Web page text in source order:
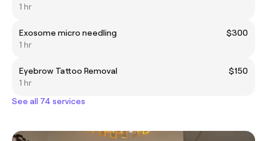
1 hr
Exosome micro needling
$300
1 hr
Eyebrow Tattoo Removal
$150
1 hr
See all 74 services